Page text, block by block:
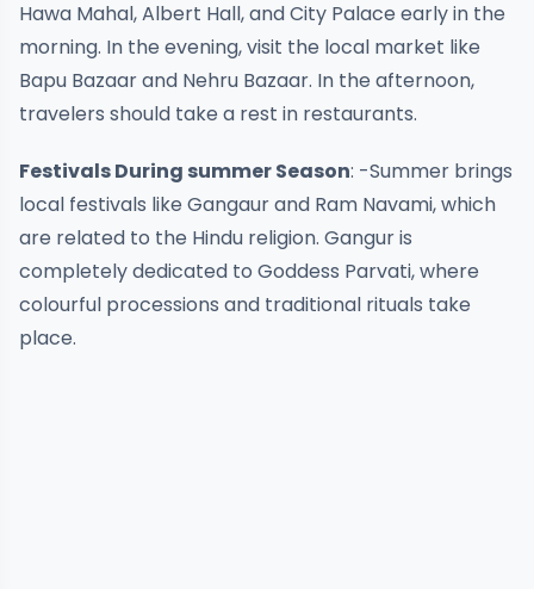
Hawa Mahal, Albert Hall, and City Palace early in the
morning. In the evening, visit the local market like
Bapu Bazaar and Nehru Bazaar. In the afternoon,
travelers should take a rest in restaurants.
Festivals During summer Season: -Summer brings
local festivals like Gangaur and Ram Navami, which
are related to the Hindu religion. Gangur is
completely dedicated to Goddess Parvati, where
colourful processions and traditional rituals take
place.